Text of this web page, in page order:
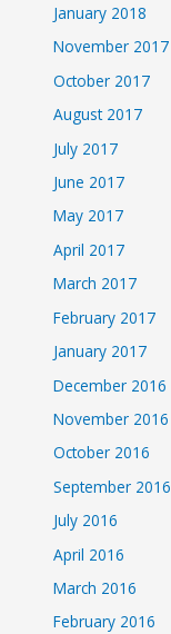
January 2018
November 2017
October 2017
August 2017
July 2017
June 2017
May 2017
April 2017
March 2017
February 2017
January 2017
December 2016
November 2016
October 2016
September 2016
July 2016
April 2016
March 2016
February 2016